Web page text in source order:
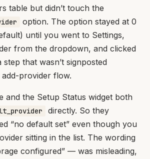
table but didn’t touch the
option. The option stayed at 0
until you went to Settings,
from the dropdown, and clicked
that wasn’t signposted
provider flow.
and the Setup Status widget both
directly. So they
“no default set” even though you
sitting in the list. The wording
configured” — was misleading,